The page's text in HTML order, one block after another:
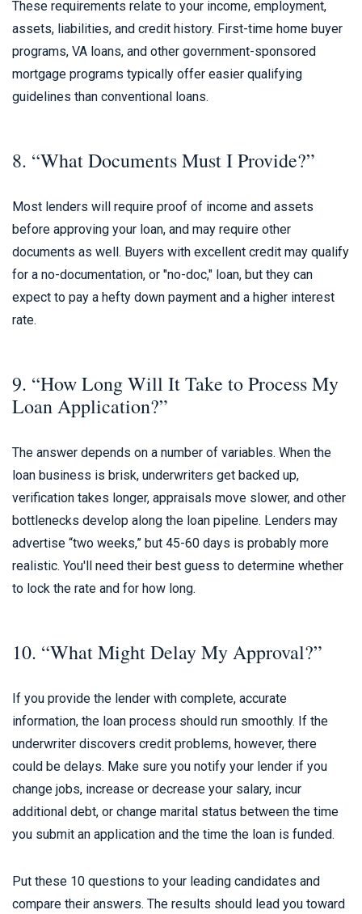
These requirements relate to your income, employment,
assets, liabilities, and credit history. First-time home buyer
programs, VA loans, and other government-sponsored
mortgage programs typically offer easier qualifying
guidelines than conventional loans.
8. “What Documents Must I Provide?”
Most lenders will require proof of income and assets
before approving your loan, and may require other
documents as well. Buyers with excellent credit may qualify
for a no-documentation, or "no-doc," loan, but they can
expect to pay a hefty down payment and a higher interest
rate.
9. “How Long Will It Take to Process My
Loan Application?”
The answer depends on a number of variables. When the
loan business is brisk, underwriters get backed up,
verification takes longer, appraisals move slower, and other
bottlenecks develop along the loan pipeline. Lenders may
advertise “two weeks,” but 45-60 days is probably more
realistic. You'll need their best guess to determine whether
to lock the rate and for how long.
10. “What Might Delay My Approval?”
If you provide the lender with complete, accurate
information, the loan process should run smoothly. If the
underwriter discovers credit problems, however, there
could be delays. Make sure you notify your lender if you
change jobs, increase or decrease your salary, incur
additional debt, or change marital status between the time
you submit an application and the time the loan is funded.
Put these 10 questions to your leading candidates and
compare their answers. The results should lead you toward